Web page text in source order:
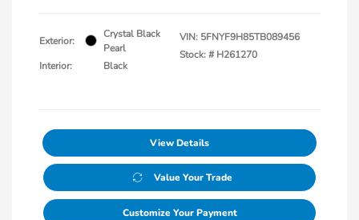
Exterior:
Crystal Black
Pearl
Interior:
Black
VIN: 5FNYF9H85TB089456
Stock: # H261270
View Details
Value Your Trade
Customize Your Payment